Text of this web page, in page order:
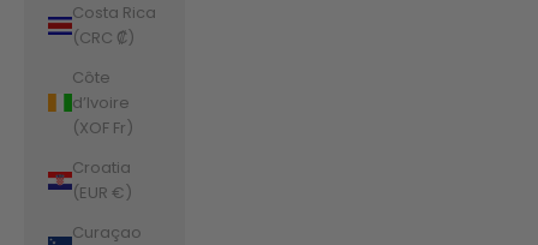
Costa Rica
(CRC ₡)
Côte
d’Ivoire
(XOF Fr)
Croatia
(EUR €)
Curaçao